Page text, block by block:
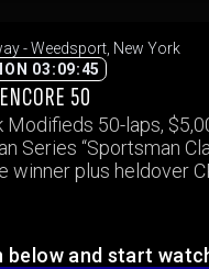
- Weedsport, New York
03:09:45
50
Modifieds 50-laps,
Series “Sportsman
winner plus heldover
below and start